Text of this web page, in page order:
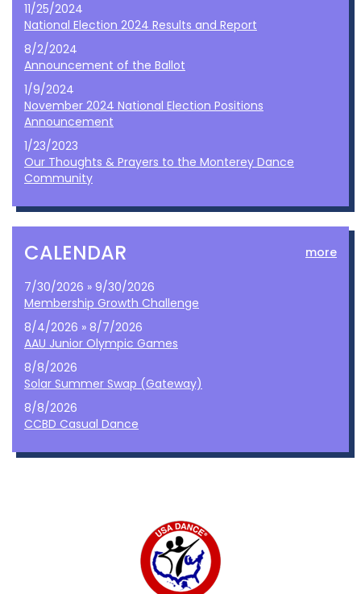
11/25/2024
National Election 2024 Results and Report
8/2/2024
Announcement of the Ballot
1/9/2024
November 2024 National Election Positions
Announcement
1/23/2023
Our Thoughts & Prayers to the Monterey Dance
Community
CALENDAR more
7/30/2026 » 9/30/2026
Membership Growth Challenge
8/4/2026 » 8/7/2026
AAU Junior Olympic Games
8/8/2026
Solar Summer Swap (Gateway)
8/8/2026
CCBD Casual Dance